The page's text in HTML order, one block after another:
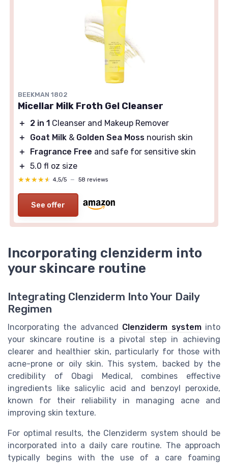
BEEKMAN 1802
Micellar Milk Froth Gel Cleanser
＋ 2 in 1 Cleanser and Makeup Remover
＋
Goat Milk & Golden Sea Moss nourish skin
＋
Fragrance Free and safe for sensitive skin
＋ 5.0 fl oz size
★★★★★
★★★★★ 4,5/5 — 58 reviews
See offer
Incorporating clenziderm into
your skincare routine
Integrating Clenziderm Into Your Daily
Regimen
Incorporating the advanced Clenziderm systeminto
your skincare routine is a pivotal step in achieving
clearer and healthier skin, particularly for those with
acne-prone or oily skin. This system, backed by the
credibility of Obagi Medical, combines effective
ingredients like salicylic acid and benzoyl peroxide,
known for their reliability in managing acne and
improving skin texture.
For optimal results, the Clenziderm system should be
incorporated into a daily care routine. The approach
typically begins with the use of a care foaming